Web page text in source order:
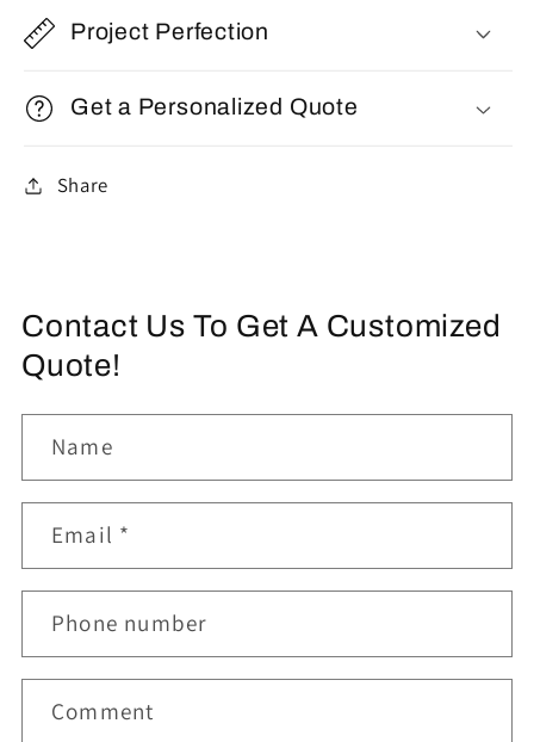
Project Perfection
Get a Personalized Quote
Share
Contact Us To Get A Customized
Quote!
Name
Email *
Phone number
Comment